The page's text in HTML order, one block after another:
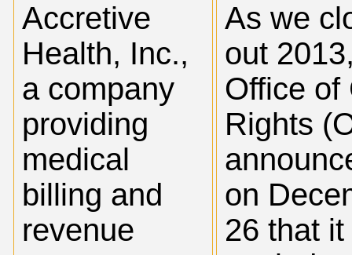
Accretive
Health, Inc.,
a company
providing
medical
billing and
revenue
As we
out
Office of
Rights
on
26 that it